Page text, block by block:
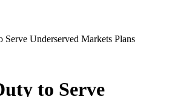
Underserved Markets Plans
to Serve